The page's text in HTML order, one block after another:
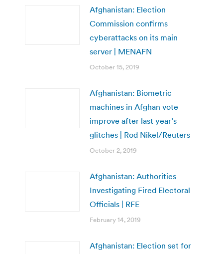
Afghanistan: Election
Commission confirms
cyberattacks on its main
server | MENAFN
October 15, 2019
Afghanistan: Biometric
machines in Afghan vote
improve after last year’s
glitches | Rod Nikel/Reuters
October 2, 2019
Afghanistan: Authorities
Investigating Fired Electoral
Officials | RFE
February 14, 2019
Afghanistan: Election set for